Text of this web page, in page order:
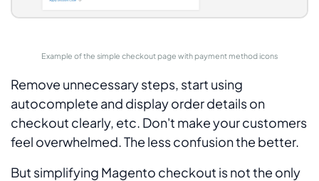
Example of the simple checkout page with payment method icons
Remove unnecessary steps, start using
autocomplete and display order details on
checkout clearly, etc. Don't make your customers
feel overwhelmed. The less confusion the better.
But simplifying Magento checkout is not the only